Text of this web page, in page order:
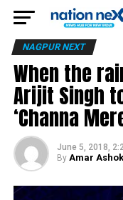
NAGPUR NEXT
When the
Arijit Singh
‘Channa
June 5, 2018,
By Amar